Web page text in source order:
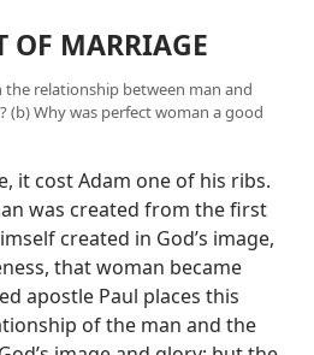
OF MARRIAGE
the relationship between man and
(b) Why was perfect woman a good
it cost Adam one of his ribs.
was created from the first
created in God’s image,
that woman became
apostle Paul places this
of the man and the